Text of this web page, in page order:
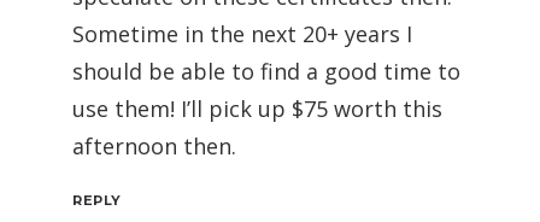
Sometime in the next 20+ years I
should be able to find a good time to
use them! I’ll pick up $75 worth this
afternoon then.
REPLY